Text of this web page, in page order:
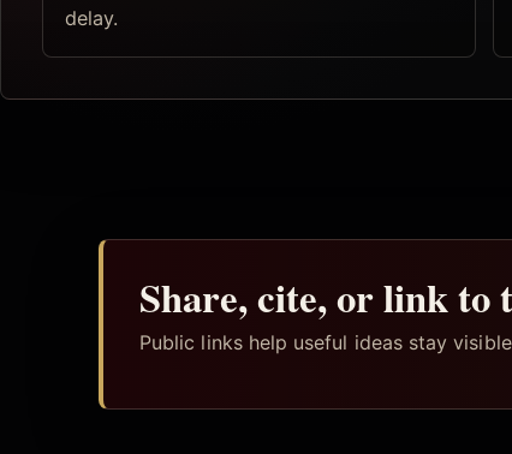
delay.
Share, cite, or link to
Public links help useful ideas stay